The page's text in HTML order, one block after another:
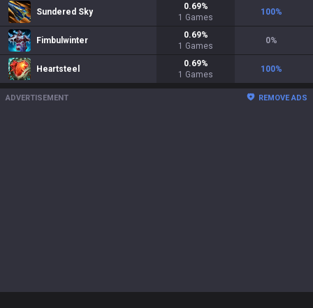
Sundered Sky
0.69%
1 Games
100%
Fimbulwinter
0.69%
1 Games
0%
Heartsteel
0.69%
1 Games
100%
ADVERTISEMENT REMOVE ADS